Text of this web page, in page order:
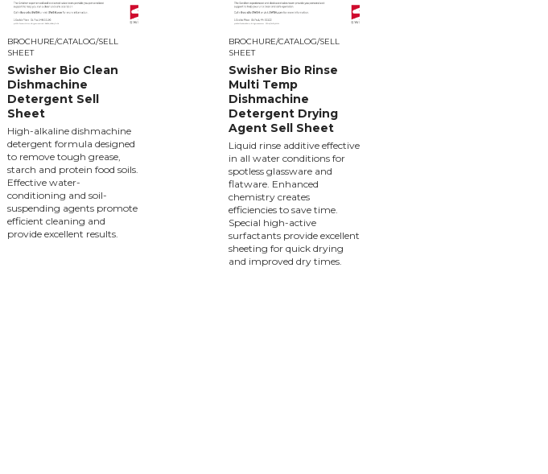
BROCHURE/CATALOG/SELL
SHEET
Swisher Bio Clean
Dishmachine
Detergent Sell
Sheet
High-alkaline dishmachine
detergent formula designed
to remove tough grease,
starch and protein food soils.
Effective water-
conditioning and soil-
suspending agents promote
efficient cleaning and
provide excellent results.
BROCHURE/CATALOG/SELL
SHEET
Swisher Bio Rinse
Multi Temp
Dishmachine
Detergent Drying
Agent Sell Sheet
Liquid rinse additive effective
in all water conditions for
spotless glassware and
flatware. Enhanced
chemistry creates
efficiencies to save time.
Special high-active
surfactants provide excellent
sheeting for quick drying
and improved dry times.